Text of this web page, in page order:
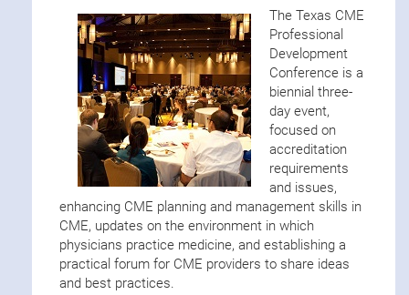
The Texas CME
Professional
Development
Conference is a
biennial three-
day event,
focused on
accreditation
requirements
and issues,
enhancing CME planning and management skills in
CME, updates on the environment in which
physicians practice medicine, and establishing a
practical forum for CME providers to share ideas
and best practices.